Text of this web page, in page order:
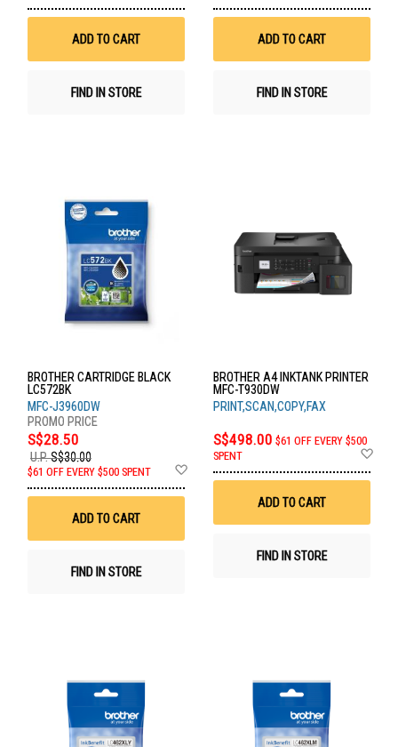
Wish
ADD TO CART
FIND IN STORE
ADD TO CART
FIND IN STORE
BROTHER CARTRIDGE BLACK
LC572BK
MFC-J3960DW
S$28.50
U.P.S$30.00
$61 OFF EVERY $500 SPENT
ADD TO CART
FIND IN STORE
BROTHER A4 INKTANK PRINTER
MFC-T930DW
PRINT,SCAN,COPY,FAX
S$498.00 $61 OFF EVERY $500
SPENT
ADD TO CART
FIND IN STORE